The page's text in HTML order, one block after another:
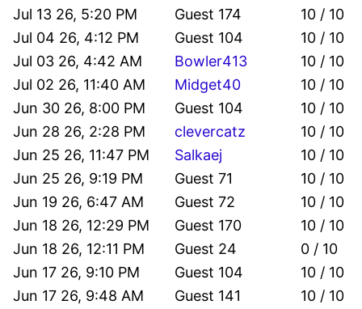
Jul 13 26, 5:20 PM
Guest 174
10 / 10
Jul 04 26, 4:12 PM
Guest 104
10 / 10
Jul 03 26, 4:42 AM
Bowler413
10 / 10
Jul 02 26, 11:40 AM
Midget40
10 / 10
Jun 30 26, 8:00 PM
Guest 104
10 / 10
Jun 28 26, 2:28 PM
clevercatz
10 / 10
Jun 25 26, 11:47 PM
Salkaej
10 / 10
Jun 25 26, 9:19 PM
Guest 71
10 / 10
Jun 19 26, 6:47 AM
Guest 72
10 / 10
Jun 18 26, 12:29 PM
Guest 170
10 / 10
Jun 18 26, 12:11 PM
Guest 24
0 / 10
Jun 17 26, 9:10 PM
Guest 104
10 / 10
Jun 17 26, 9:48 AM
Guest 141
10 / 10